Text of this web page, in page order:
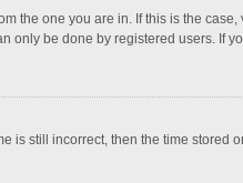
the one you are in. If this is the
only be done by registered users. If
is still incorrect, then the time